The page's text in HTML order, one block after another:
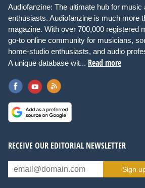
Audiofanzine: The ultimate hub for music
enthusiasts. Audiofanzine is much more
magazine. With over 700,000 registered
go-to online community for musicians,
home-studio enthusiasts, and audio
A unique database wit... Read more
RECEIVE OUR EDITORIAL NEWSLETTER
Sign